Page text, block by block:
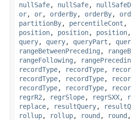
nullSafe, nullSafe,
or, or, orderBy, orderBy,
partitionBy, percentileCont ,
position, position, position,
query, query, queryPart ,
rangeBetweenPreceding ,
rangeFollowing ,
recordType, recordType,
recordType, recordType,
recordType, recordType,
regrR2 , regrSlope, regrSXX,
replace, resultQuery,
rollup, rollup, round , round ,